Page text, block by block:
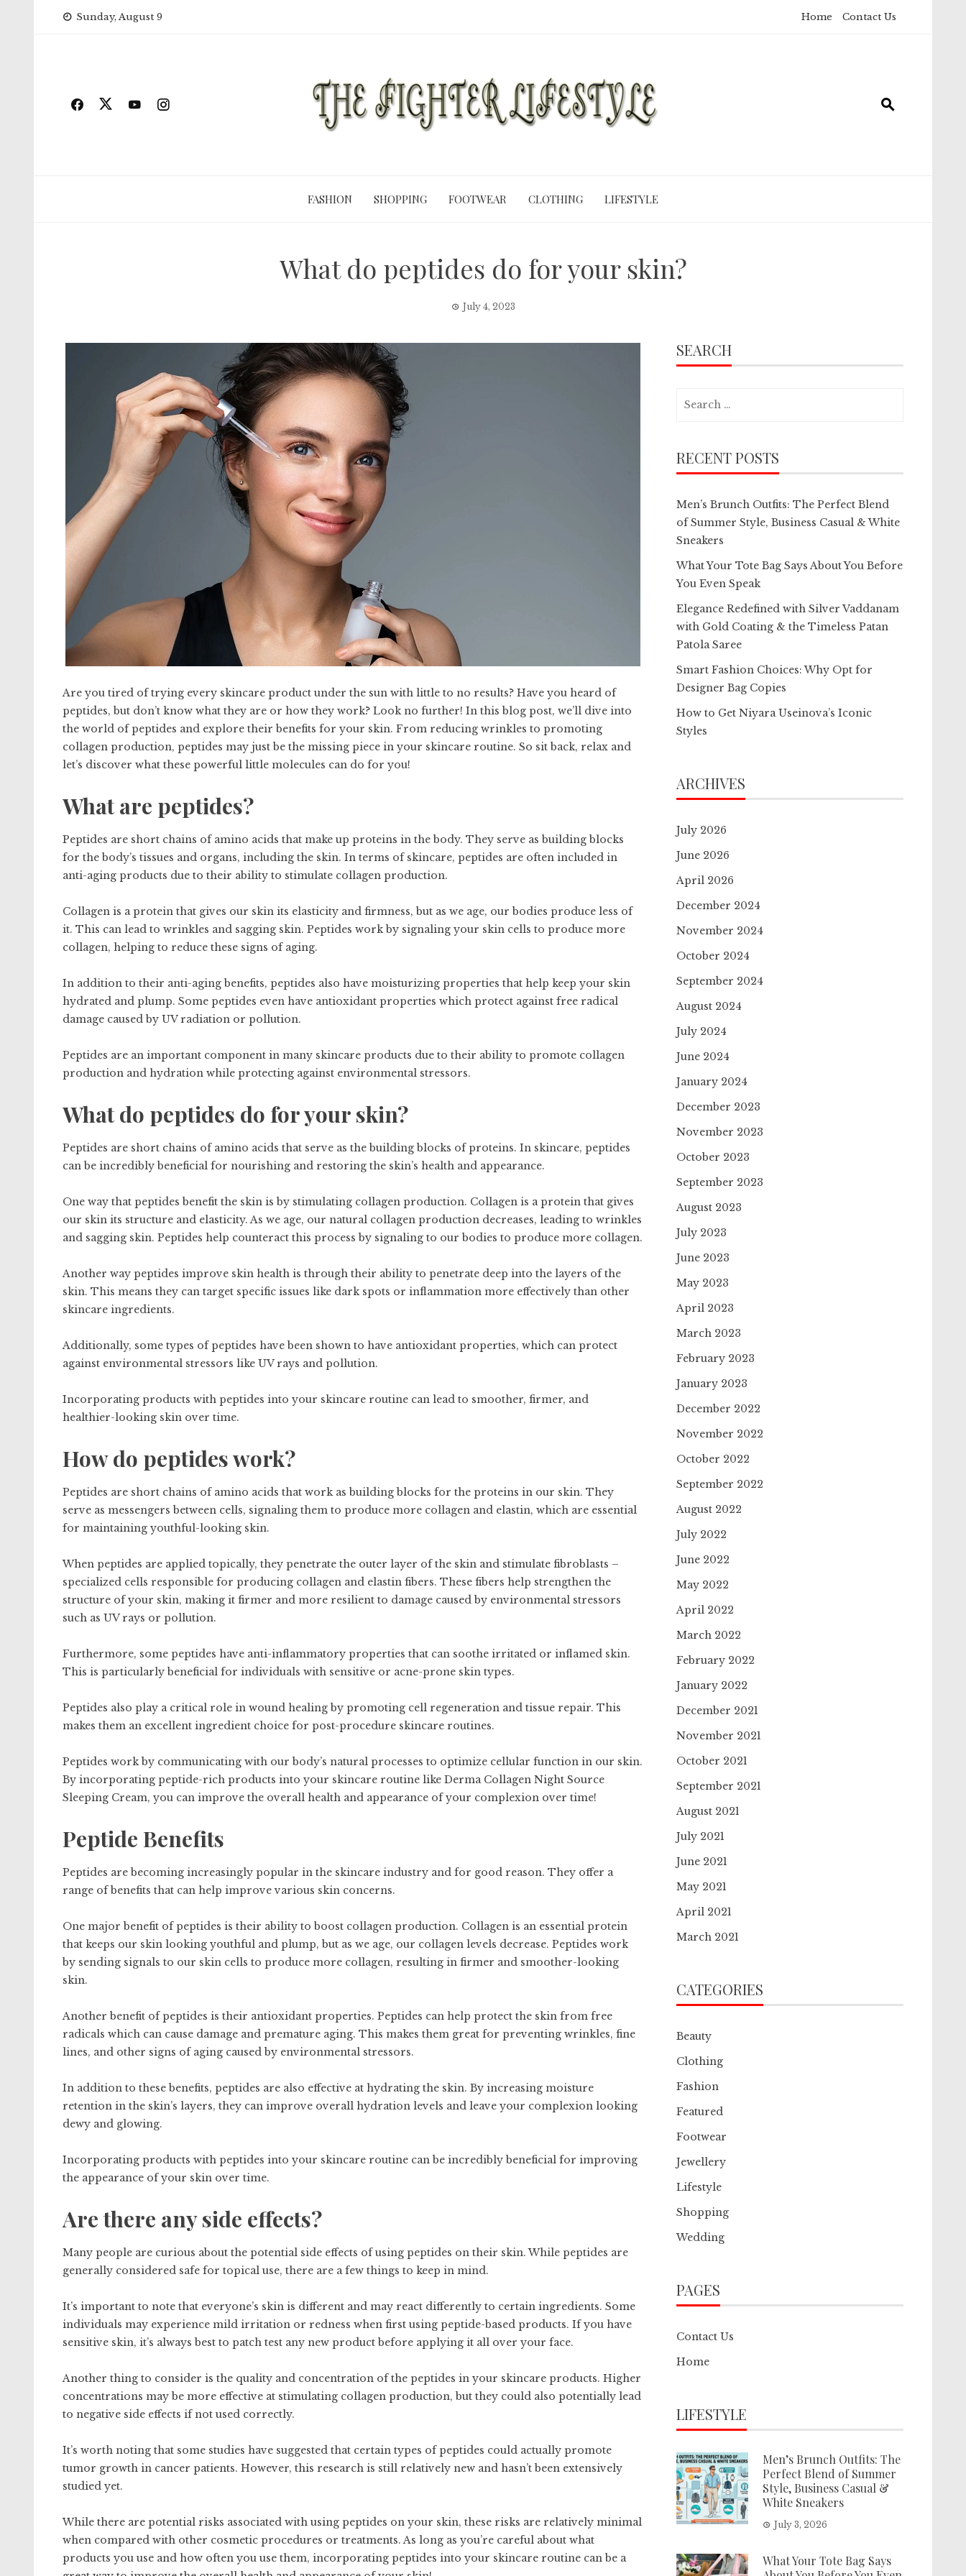
Sunday, August 9 Home Contact Us
FASHION SHOPPING FOOTWEAR CLOTHING LIFESTYLE
What do peptides do for your skin?
July 4, 2023
Are you tired of trying every skincare product under the sun with little to no results? Have you heard of
peptides, but don’t know what they are or how they work? Look no further! In this blog post, we’ll dive into
the world of peptides and explore their benefits for your skin. From reducing wrinkles to promoting
collagen production, peptides may just be the missing piece in your skincare routine. So sit back, relax and
let’s discover what these powerful little molecules can do for you!
What are peptides?
Peptides are short chains of amino acids that make up proteins in the body. They serve as building blocks
for the body’s tissues and organs, including the skin. In terms of skincare, peptides are often included in
anti-aging products due to their ability to stimulate collagen production.
Collagen is a protein that gives our skin its elasticity and firmness, but as we age, our bodies produce less of
it. This can lead to wrinkles and sagging skin. Peptides work by signaling your skin cells to produce more
collagen, helping to reduce these signs of aging.
In addition to their anti-aging benefits, peptides also have moisturizing properties that help keep your skin
hydrated and plump. Some peptides even have antioxidant properties which protect against free radical
damage caused by UV radiation or pollution.
Peptides are an important component in many skincare products due to their ability to promote collagen
production and hydration while protecting against environmental stressors.
What do peptides do for your skin?
Peptides are short chains of amino acids that serve as the building blocks of proteins. In skincare, peptides
can be incredibly beneficial for nourishing and restoring the skin’s health and appearance.
One way that peptides benefit the skin is by stimulating collagen production. Collagen is a protein that gives
our skin its structure and elasticity. As we age, our natural collagen production decreases, leading to wrinkles
and sagging skin. Peptides help counteract this process by signaling to our bodies to produce more collagen.
Another way peptides improve skin health is through their ability to penetrate deep into the layers of the
skin. This means they can target specific issues like dark spots or inflammation more effectively than other
skincare ingredients.
Additionally, some types of peptides have been shown to have antioxidant properties, which can protect
against environmental stressors like UV rays and pollution.
Incorporating products with peptides into your skincare routine can lead to smoother, firmer, and
healthier-looking skin over time.
How do peptides work?
Peptides are short chains of amino acids that work as building blocks for the proteins in our skin. They
serve as messengers between cells, signaling them to produce more collagen and elastin, which are essential
for maintaining youthful-looking skin.
When peptides are applied topically, they penetrate the outer layer of the skin and stimulate fibroblasts –
specialized cells responsible for producing collagen and elastin fibers. These fibers help strengthen the
structure of your skin, making it firmer and more resilient to damage caused by environmental stressors
such as UV rays or pollution.
Furthermore, some peptides have anti-inflammatory properties that can soothe irritated or inflamed skin.
This is particularly beneficial for individuals with sensitive or acne-prone skin types.
Peptides also play a critical role in wound healing by promoting cell regeneration and tissue repair. This
makes them an excellent ingredient choice for post-procedure skincare routines.
Peptides work by communicating with our body’s natural processes to optimize cellular function in our skin.
By incorporating peptide-rich products into your skincare routine like Derma Collagen Night Source
Sleeping Cream, you can improve the overall health and appearance of your complexion over time!
Peptide Benefits
Peptides are becoming increasingly popular in the skincare industry and for good reason. They offer a
range of benefits that can help improve various skin concerns.
One major benefit of peptides is their ability to boost collagen production. Collagen is an essential protein
that keeps our skin looking youthful and plump, but as we age, our collagen levels decrease. Peptides work
by sending signals to our skin cells to produce more collagen, resulting in firmer and smoother-looking
skin.
Another benefit of peptides is their antioxidant properties. Peptides can help protect the skin from free
radicals which can cause damage and premature aging. This makes them great for preventing wrinkles, fine
lines, and other signs of aging caused by environmental stressors.
In addition to these benefits, peptides are also effective at hydrating the skin. By increasing moisture
retention in the skin’s layers, they can improve overall hydration levels and leave your complexion looking
dewy and glowing.
Incorporating products with peptides into your skincare routine can be incredibly beneficial for improving
the appearance of your skin over time.
Are there any side effects?
Many people are curious about the potential side effects of using peptides on their skin. While peptides are
generally considered safe for topical use, there are a few things to keep in mind.
It’s important to note that everyone’s skin is different and may react differently to certain ingredients. Some
individuals may experience mild irritation or redness when first using peptide-based products. If you have
sensitive skin, it’s always best to patch test any new product before applying it all over your face.
Another thing to consider is the quality and concentration of the peptides in your skincare products. Higher
concentrations may be more effective at stimulating collagen production, but they could also potentially lead
to negative side effects if not used correctly.
It’s worth noting that some studies have suggested that certain types of peptides could actually promote
tumor growth in cancer patients. However, this research is still relatively new and hasn’t been extensively
studied yet.
While there are potential risks associated with using peptides on your skin, these risks are relatively minimal
when compared with other cosmetic procedures or treatments. As long as you’re careful about what
products you use and how often you use them, incorporating peptides into your skincare routine can be a
SEARCH
RECENT POSTS
Men’s Brunch Outfits: The Perfect Blend
of Summer Style, Business Casual & White
Sneakers
What Your Tote Bag Says About You Before
You Even Speak
Elegance Redefined with Silver Vaddanam
with Gold Coating & the Timeless Patan
Patola Saree
Smart Fashion Choices: Why Opt for
Designer Bag Copies
How to Get Niyara Useinova’s Iconic
Styles
ARCHIVES
July 2026
June 2026
April 2026
December 2024
November 2024
October 2024
September 2024
August 2024
July 2024
June 2024
January 2024
December 2023
November 2023
October 2023
September 2023
August 2023
July 2023
June 2023
May 2023
April 2023
March 2023
February 2023
January 2023
December 2022
November 2022
October 2022
September 2022
August 2022
July 2022
June 2022
May 2022
April 2022
March 2022
February 2022
January 2022
December 2021
November 2021
October 2021
September 2021
August 2021
July 2021
June 2021
May 2021
April 2021
March 2021
CATEGORIES
Beauty
Clothing
Fashion
Featured
Footwear
Jewellery
Lifestyle
Shopping
Wedding
PAGES
Contact Us
Home
LIFESTYLE
Men’s Brunch Outfits: The
Perfect Blend of Summer
Style, Business Casual &
White Sneakers
July 3, 2026
What Your Tote Bag Says